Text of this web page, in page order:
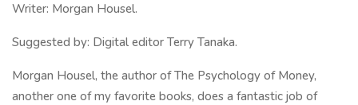
Writer: Morgan Housel.
Suggested by: Digital editor Terry Tanaka.
Morgan Housel, the author of The Psychology of Money,
another one of my favorite books, does a fantastic job of